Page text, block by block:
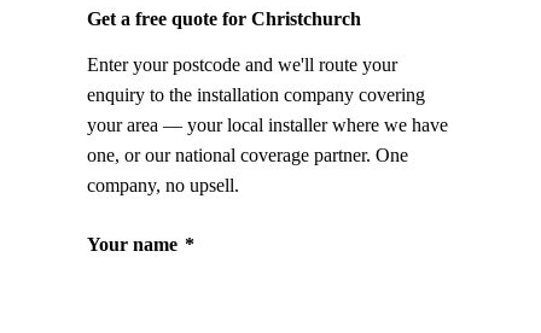
Get a free quote for Christchurch
Enter your postcode and we'll route your
enquiry to the installation company covering
your area — your local installer where we have
one, or our national coverage partner. One
company, no upsell.
Your name *